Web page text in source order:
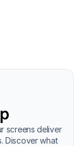
screens deliver
Discover what